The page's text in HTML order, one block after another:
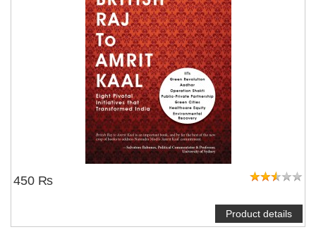
450 ₨
Product details